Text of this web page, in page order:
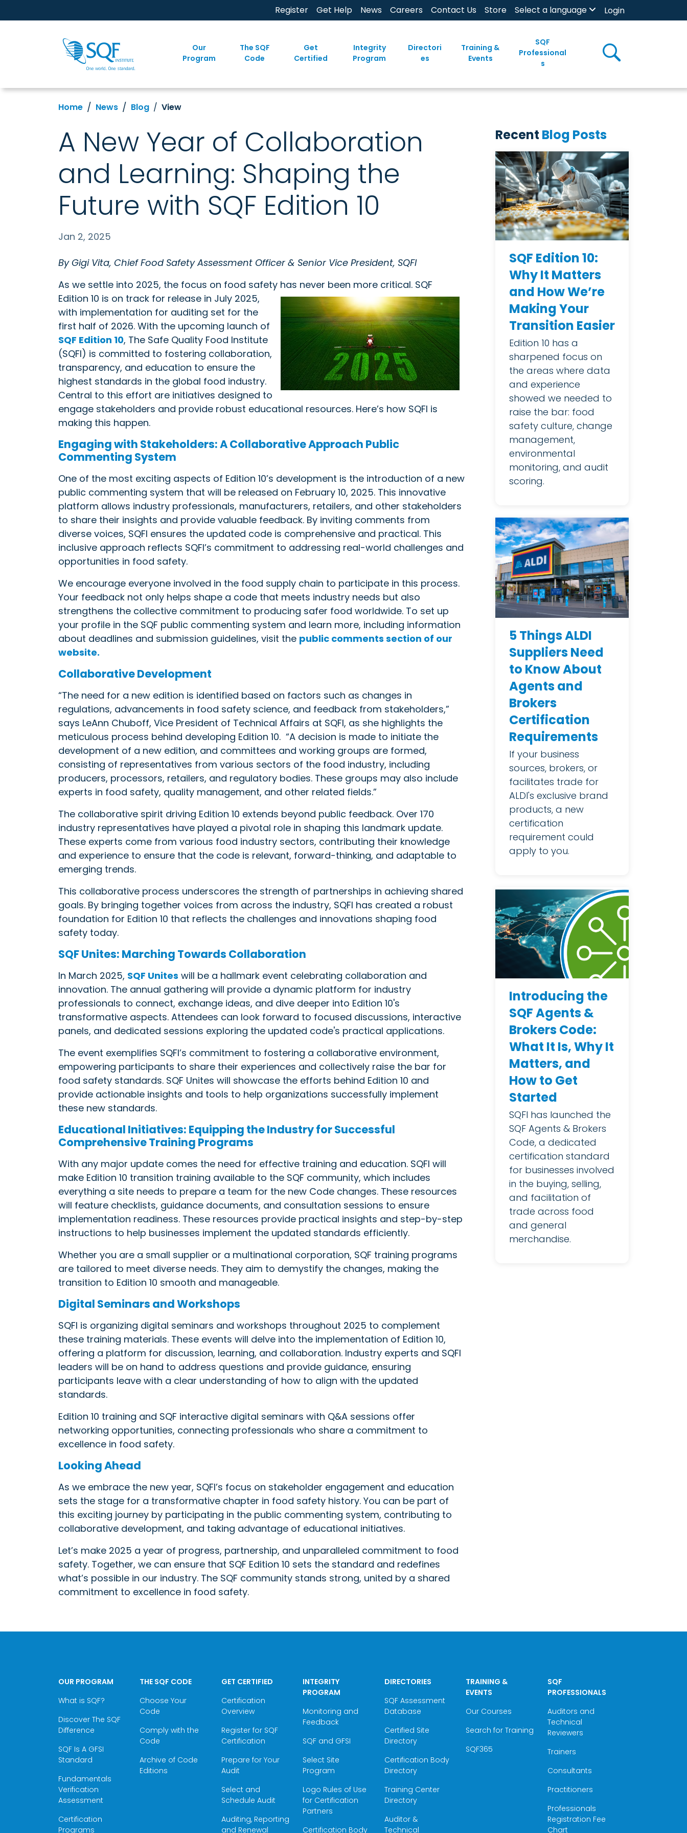
Register Get Help News Careers Contact Us Store Select a language Login
Our
Program
The SQF
Code
Get
Certified
Integrity
Program
Directori
es
Training &
Events
SQF
Professional
s
Home News Blog View
A New Year of Collaboration
and Learning: Shaping the
Future with SQF Edition 10
Jan 2, 2025
By Gigi Vita, Chief Food Safety Assessment Officer & Senior Vice President, SQFI
As we settle into 2025, the focus on food safety has never been more critical. SQF
Edition 10 is on track for release in July 2025,
with implementation for auditing set for the
first half of 2026. With the upcoming launch of
SQF Edition 10, The Safe Quality Food Institute
(SQFI) is committed to fostering collaboration,
transparency, and education to ensure the
highest standards in the global food industry.
Central to this effort are initiatives designed to
engage stakeholders and provide robust educational resources. Here’s how SQFI is
making this happen.
Engaging with Stakeholders: A Collaborative Approach Public
Commenting System
One of the most exciting aspects of Edition 10’s development is the introduction of a new
public commenting system that will be released on February 10, 2025. This innovative
platform allows industry professionals, manufacturers, retailers, and other stakeholders
to share their insights and provide valuable feedback. By inviting comments from
diverse voices, SQFI ensures the updated code is comprehensive and practical. This
inclusive approach reflects SQFI’s commitment to addressing real-world challenges and
opportunities in food safety.
We encourage everyone involved in the food supply chain to participate in this process.
Your feedback not only helps shape a code that meets industry needs but also
strengthens the collective commitment to producing safer food worldwide. To set up
your profile in the SQF public commenting system and learn more, including information
about deadlines and submission guidelines, visit the public comments section of our
website.
Collaborative Development
“The need for a new edition is identified based on factors such as changes in
regulations, advancements in food safety science, and feedback from stakeholders,”
says LeAnn Chuboff, Vice President of Technical Affairs at SQFI, as she highlights the
meticulous process behind developing Edition 10. “A decision is made to initiate the
development of a new edition, and committees and working groups are formed,
consisting of representatives from various sectors of the food industry, including
producers, processors, retailers, and regulatory bodies. These groups may also include
experts in food safety, quality management, and other related fields.”
The collaborative spirit driving Edition 10 extends beyond public feedback. Over 170
industry representatives have played a pivotal role in shaping this landmark update.
These experts come from various food industry sectors, contributing their knowledge
and experience to ensure that the code is relevant, forward-thinking, and adaptable to
emerging trends.
This collaborative process underscores the strength of partnerships in achieving shared
goals. By bringing together voices from across the industry, SQFI has created a robust
foundation for Edition 10 that reflects the challenges and innovations shaping food
safety today.
SQF Unites: Marching Towards Collaboration
In March 2025, SQF Unites will be a hallmark event celebrating collaboration and
innovation. The annual gathering will provide a dynamic platform for industry
professionals to connect, exchange ideas, and dive deeper into Edition 10's
transformative aspects. Attendees can look forward to focused discussions, interactive
panels, and dedicated sessions exploring the updated code's practical applications.
The event exemplifies SQFI’s commitment to fostering a collaborative environment,
empowering participants to share their experiences and collectively raise the bar for
food safety standards. SQF Unites will showcase the efforts behind Edition 10 and
provide actionable insights and tools to help organizations successfully implement
these new standards.
Educational Initiatives: Equipping the Industry for Successful
Comprehensive Training Programs
With any major update comes the need for effective training and education. SQFI will
make Edition 10 transition training available to the SQF community, which includes
everything a site needs to prepare a team for the new Code changes. These resources
will feature checklists, guidance documents, and consultation sessions to ensure
implementation readiness. These resources provide practical insights and step-by-step
instructions to help businesses implement the updated standards efficiently.
Whether you are a small supplier or a multinational corporation, SQF training programs
are tailored to meet diverse needs. They aim to demystify the changes, making the
transition to Edition 10 smooth and manageable.
Digital Seminars and Workshops
SQFI is organizing digital seminars and workshops throughout 2025 to complement
these training materials. These events will delve into the implementation of Edition 10,
offering a platform for discussion, learning, and collaboration. Industry experts and SQFI
leaders will be on hand to address questions and provide guidance, ensuring
participants leave with a clear understanding of how to align with the updated
standards.
Edition 10 training and SQF interactive digital seminars with Q&A sessions offer
networking opportunities, connecting professionals who share a commitment to
excellence in food safety.
Looking Ahead
As we embrace the new year, SQFI’s focus on stakeholder engagement and education
sets the stage for a transformative chapter in food safety history. You can be part of
this exciting journey by participating in the public commenting system, contributing to
collaborative development, and taking advantage of educational initiatives.
Let’s make 2025 a year of progress, partnership, and unparalleled commitment to food
safety. Together, we can ensure that SQF Edition 10 sets the standard and redefines
what’s possible in our industry. The SQF community stands strong, united by a shared
commitment to excellence in food safety.
Recent Blog Posts
SQF Edition 10:
Why It Matters
and How We’re
Making Your
Transition Easier
Edition 10 has a
sharpened focus on
the areas where data
and experience
showed we needed to
raise the bar: food
safety culture, change
management,
environmental
monitoring, and audit
scoring.
5 Things ALDI
Suppliers Need
to Know About
Agents and
Brokers
Certification
Requirements
If your business
sources, brokers, or
facilitates trade for
ALDI's exclusive brand
products, a new
certification
requirement could
apply to you.
Introducing the
SQF Agents &
Brokers Code:
What It Is, Why It
Matters, and
How to Get
Started
SQFI has launched the
SQF Agents & Brokers
Code, a dedicated
certification standard
for businesses involved
in the buying, selling,
and facilitation of
trade across food
and general
merchandise.
OUR PROGRAM
What is SQF?
Discover The SQF
Difference
SQF Is A GFSI
Standard
Fundamentals
Verification
Assessment
Certification
Programs
THE SQF CODE
Choose Your
Code
Comply with the
Code
Archive of Code
Editions
GET CERTIFIED
Certification
Overview
Register for SQF
Certification
Prepare for Your
Audit
Select and
Schedule Audit
Auditing, Reporting
and Renewal
INTEGRITY
PROGRAM
Monitoring and
Feedback
SQF and GFSI
Select Site
Program
Logo Rules of Use
for Certification
Partners
Certification Body
DIRECTORIES
SQF Assessment
Database
Certified Site
Directory
Certification Body
Directory
Training Center
Directory
Auditor &
Technical
TRAINING &
EVENTS
Our Courses
Search for Training
SQF365
SQF
PROFESSIONALS
Auditors and
Technical
Reviewers
Trainers
Consultants
Practitioners
Professionals
Registration Fee
Chart